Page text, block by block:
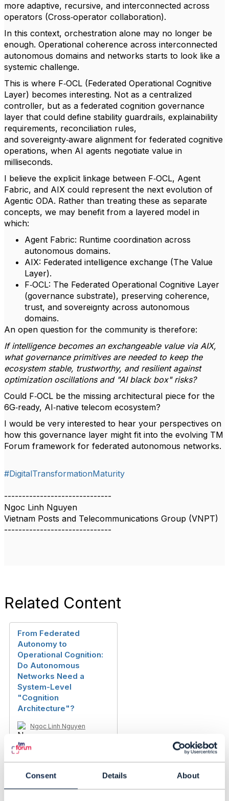
Consent Details About
more adaptive, recursive, and interconnected across
operators (Cross‑operator collaboration).
In this context, orchestration alone may no longer be
enough. Operational coherence across interconnected
autonomous domains and networks starts to look like a
systemic challenge.
This is where F‑OCL (Federated Operational Cognitive
Layer) becomes interesting. Not as a centralized
controller, but as a federated cognition governance
layer that could define stability guardrails, explainability
requirements, reconciliation rules,
and sovereignty‑aware alignment for federated cognitive
operations, when AI agents negotiate value in
milliseconds.
I believe the explicit linkage between F‑OCL, Agent
Fabric, and AIX could represent the next evolution of
Agentic ODA. Rather than treating these as separate
concepts, we may benefit from a layered model in
which:
Agent Fabric: Runtime coordination across
autonomous domains.
AIX: Federated intelligence exchange (The Value
Layer).
F‑OCL: The Federated Operational Cognitive Layer
(governance substrate), preserving coherence,
trust, and sovereignty across autonomous
domains.
An open question for the community is therefore:
If intelligence becomes an exchangeable value via AIX,
what governance primitives are needed to keep the
ecosystem stable, trustworthy, and resilient against
optimization oscillations and "AI black box" risks?
Could F‑OCL be the missing architectural piece for the
6G‑ready, AI‑native telecom ecosystem?
I would be very interested to hear your perspectives on
how this governance layer might fit into the evolving TM
Forum framework for federated autonomous networks.
#DigitalTransformationMaturity
------------------------------
Ngoc Linh Nguyen
Vietnam Posts and Telecommunications Group (VNPT)
------------------------------
Related Content
From Federated
Autonomy to
Operational Cognition:
Do Autonomous
Networks Need a
System-Level
"Cognition
Architecture"?
Ngoc Linh Nguyen